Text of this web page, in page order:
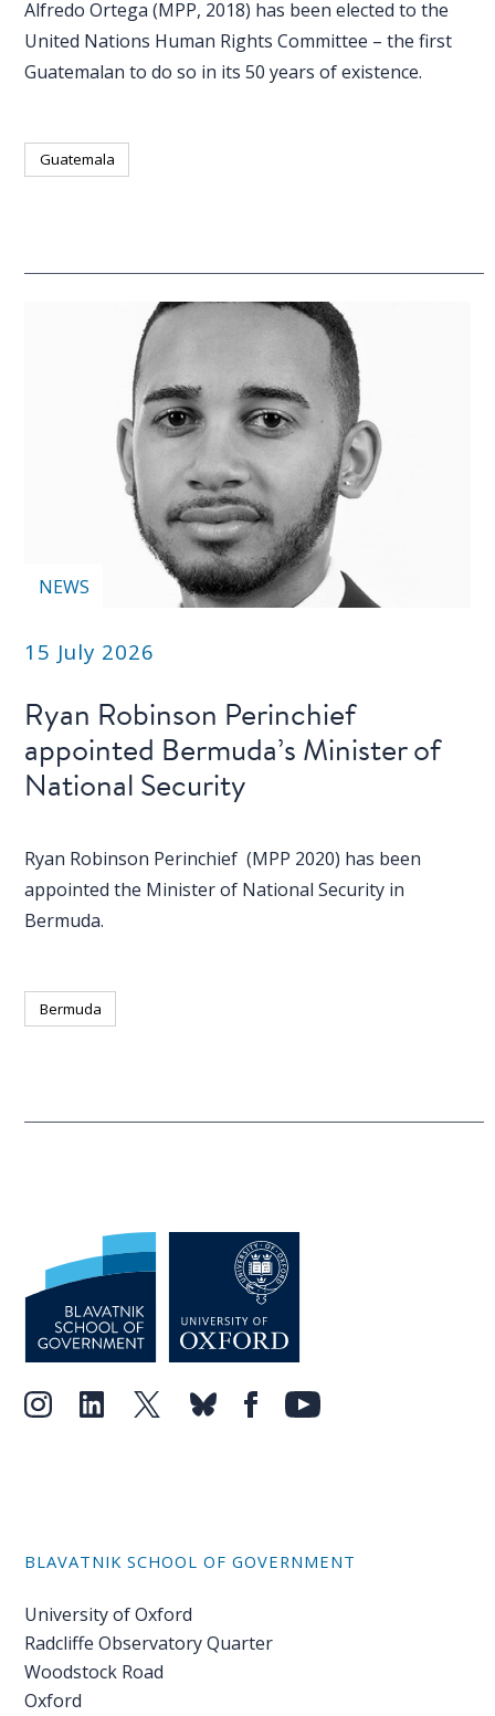
Alfredo Ortega (MPP, 2018) has been elected to the
United Nations Human Rights Committee – the first
Guatemalan to do so in its 50 years of existence.
Guatemala
NEWS
15 July 2026
Ryan Robinson Perinchief
appointed Bermuda’s Minister of
National Security
Ryan Robinson Perinchief (MPP 2020) has been
appointed the Minister of National Security in
Bermuda.
Bermuda
BLAVATNIK SCHOOL OF GOVERNMENT
University of Oxford
Radcliffe Observatory Quarter
Woodstock Road
Oxford